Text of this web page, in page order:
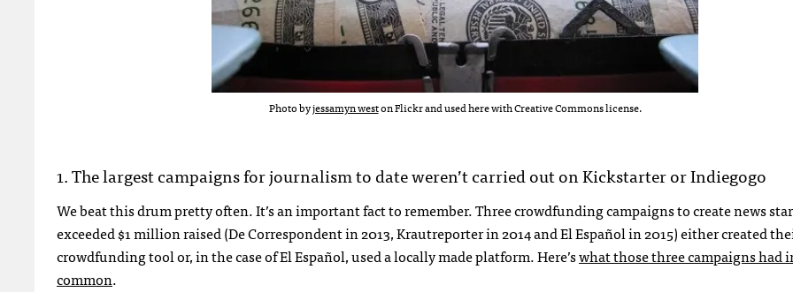
Photo byjessamyn weston Flickr and used here with Creative Commons license.
1. The largest campaigns for journalism to date weren’t carried out on Kickstarter or Indiegogo
We beat this drum pretty often. It’s an important fact to remember. Three crowdfunding campaigns to create news
exceeded $1 million raised (De Correspondent in 2013, Krautreporter in 2014 and El Español in 2015) either created
crowdfunding tool or, in the case of El Español, used a locally made platform. Here’swhat those three campaigns had
common.